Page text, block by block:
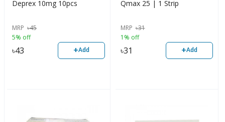
Deprex 10mg 10pcs
MRP ৳45
5% off
৳43 +Add
Qmax 25 | 1 Strip
MRP ৳31
1% off
৳31 +Add